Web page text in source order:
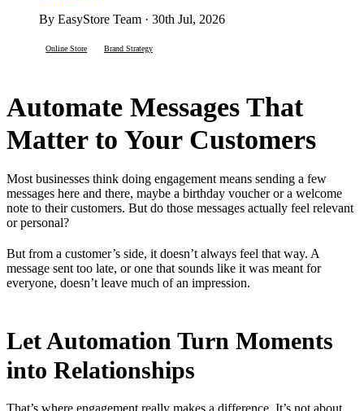
By EasyStore Team · 30th Jul, 2026
Online Store Brand Strategy
Automate Messages That
Matter to Your Customers
Most businesses think doing engagement means sending a few
messages here and there, maybe a birthday voucher or a welcome
note to their customers. But do those messages actually feel relevant
or personal?
But from a customer’s side, it doesn’t always feel that way. A
message sent too late, or one that sounds like it was meant for
everyone, doesn’t leave much of an impression.
Let Automation Turn Moments
into Relationships
That’s where engagement really makes a difference. It’s not about